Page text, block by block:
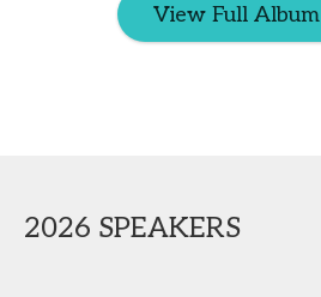
View Full Album
2026 SPEAKERS